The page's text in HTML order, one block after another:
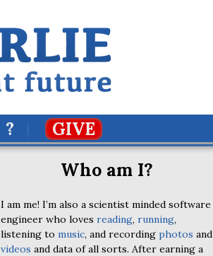
? GIVE
Who am I?
I am me! I’m also a scientist minded software
engineer who loves reading, running,
listening to music, and recording photos and
videos and data of all sorts. After earning a